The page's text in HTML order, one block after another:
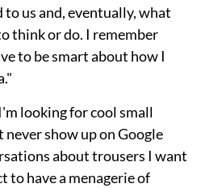
us and, eventually, what
think or do. I remember
to be smart about how I
looking for cool small
show up on Google
about trousers I want
to have a menagerie of